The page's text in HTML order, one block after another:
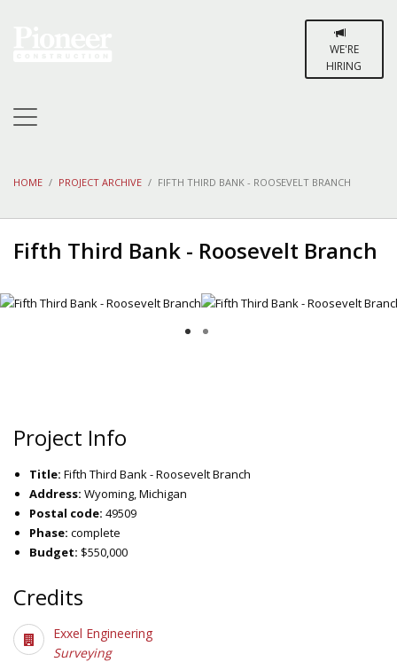
WE'RE
HIRING
HOME PROJECT ARCHIVE FIFTH THIRD BANK - ROOSEVELT BRANCH
Fifth Third Bank - Roosevelt Branch
Project Info
Title: Fifth Third Bank - Roosevelt Branch
Address: Wyoming, Michigan
Postal code: 49509
Phase: complete
Budget: $550,000
Credits
Exxel Engineering
Surveying